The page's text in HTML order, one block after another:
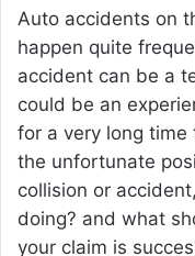
Auto accidents on
happen quite
accident can be a
could be an
for a very long time
the unfortunate
collision or
doing? and what
your claim is